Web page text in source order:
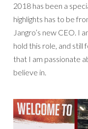
2018 has been a
highlights has to be
Jangro’s new CEO. I
hold this role, and still
that I am passionate
believe in.